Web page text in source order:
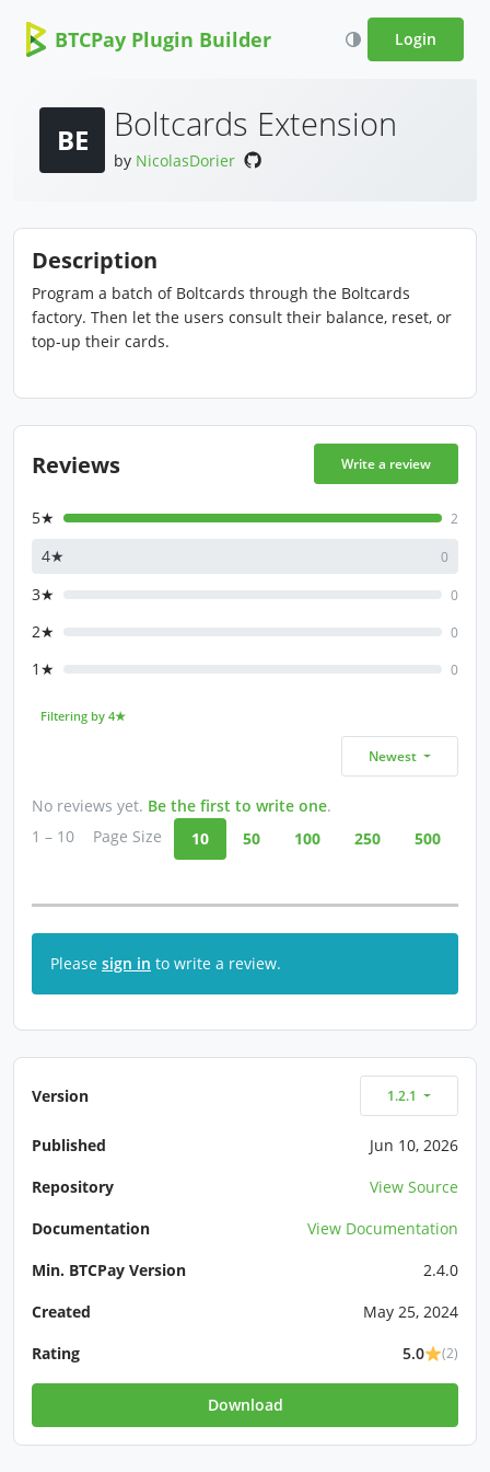
BTCPay Plugin Builder Login
BE Boltcards Extension
by NicolasDorier
Description
Program a batch of Boltcards through the Boltcards
factory. Then let the users consult their balance, reset, or
top-up their cards.
Reviews Write a review
5★ 2
4★ 0
3★ 0
2★ 0
1★ 0
Filtering by 4★
Newest
No reviews yet. Be the first to write one.
1 – 10
Page Size 10 50 100 250 500
Please sign in to write a review.
Version 1.2.1
Published
Jun 10, 2026
Repository
View Source
Documentation
View Documentation
Min. BTCPay Version
2.4.0
Created
May 25, 2024
Rating
5.0 (2)
Download